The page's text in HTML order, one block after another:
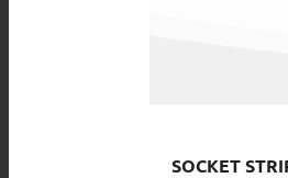
SOCKET